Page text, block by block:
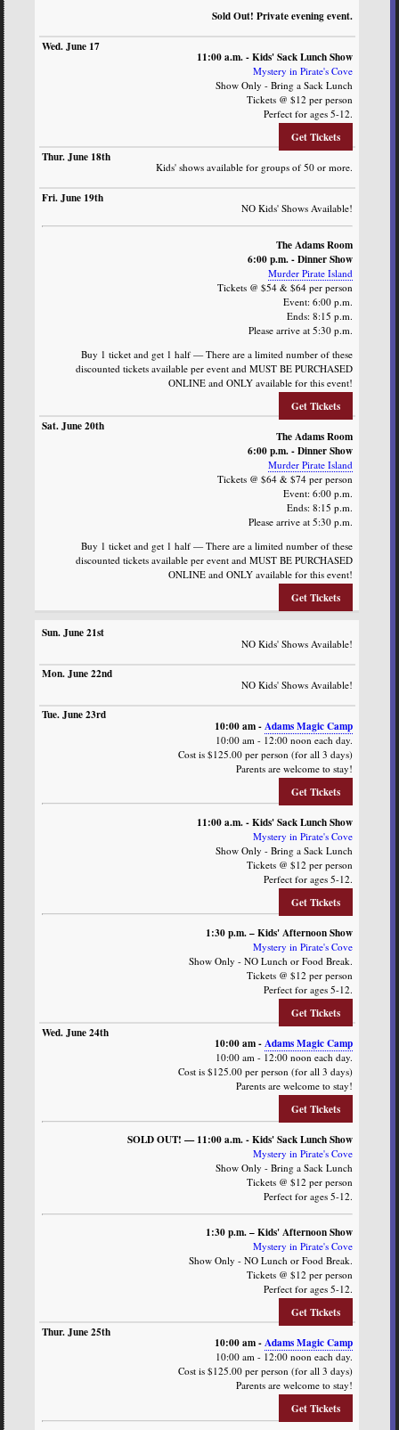
Sold Out! Private evening event.
11:00 a.m. - Kids' Sack Lunch Show
Mystery in Pirate's Cove
Show Only - Bring a Sack Lunch
Tickets @ $12 per person
Perfect for ages 5-12.
Get Tickets
Kids' shows available for groups of 50 or more.
NO Kids' Shows Available!
The Adams Room
6:00 p.m. - Dinner Show
Murder Pirate Island
Tickets @ $54 & $64 per person
Event: 6:00 p.m.
Ends: 8:15 p.m.
Please arrive at 5:30 p.m.
Buy 1 ticket and get 1 half — There are a limited number of these
discounted tickets available per event and MUST BE PURCHASED
ONLINE and ONLY available for this event!
Get Tickets
The Adams Room
6:00 p.m. - Dinner Show
Murder Pirate Island
Tickets @ $64 & $74 per person
Event: 6:00 p.m.
Ends: 8:15 p.m.
Please arrive at 5:30 p.m.
Buy 1 ticket and get 1 half — There are a limited number of these
discounted tickets available per event and MUST BE PURCHASED
ONLINE and ONLY available for this event!
Get Tickets
NO Kids' Shows Available!
NO Kids' Shows Available!
10:00 am -Adams Magic Camp
10:00 am - 12:00 noon each day.
Cost is $125.00 per person (for all 3 days)
Parents are welcome to stay!
Get Tickets
11:00 a.m. - Kids' Sack Lunch Show
Mystery in Pirate's Cove
Show Only - Bring a Sack Lunch
Tickets @ $12 per person
Perfect for ages 5-12.
Get Tickets
1:30 p.m. – Kids' Afternoon Show
Mystery in Pirate's Cove
Show Only - NO Lunch or Food Break.
Tickets @ $12 per person
Perfect for ages 5-12.
Get Tickets
10:00 am -Adams Magic Camp
10:00 am - 12:00 noon each day.
Cost is $125.00 per person (for all 3 days)
Parents are welcome to stay!
Get Tickets
SOLD OUT! — 11:00 a.m. - Kids' Sack Lunch Show
Mystery in Pirate's Cove
Show Only - Bring a Sack Lunch
Tickets @ $12 per person
Perfect for ages 5-12.
1:30 p.m. – Kids' Afternoon Show
Mystery in Pirate's Cove
Show Only - NO Lunch or Food Break.
Tickets @ $12 per person
Perfect for ages 5-12.
Get Tickets
10:00 am -Adams Magic Camp
10:00 am - 12:00 noon each day.
Cost is $125.00 per person (for all 3 days)
Parents are welcome to stay!
Get Tickets